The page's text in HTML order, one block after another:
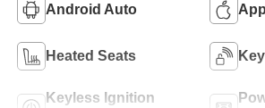
Android Auto
Heated Seats
Keyless Ignition